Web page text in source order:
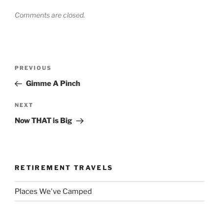
Comments are closed.
Previous
Post
PREVIOUS
Gimme A Pinch
Next
Post
NEXT
Now THAT is Big
RETIREMENT TRAVELS
Places We've Camped